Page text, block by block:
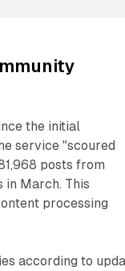
the initial
service "scoured
posts from
in March. This
processing
according to